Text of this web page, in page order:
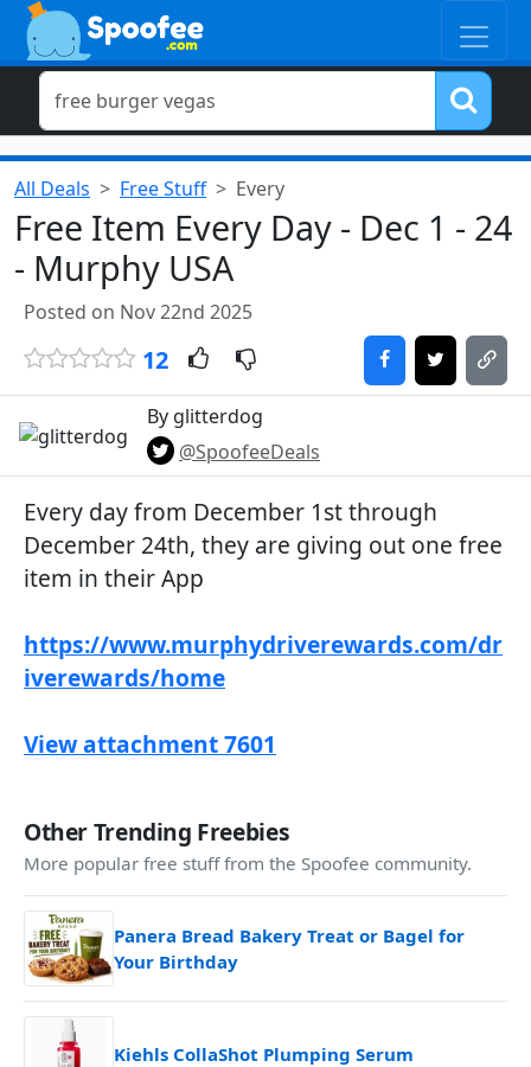
All Deals Free Stuff Every
Free Item Every Day - Dec 1 - 24
- Murphy USA
Posted on Nov 22nd 2025
12
By glitterdog
@SpoofeeDeals
Every day from December 1st through
December 24th, they are giving out one free
item in their App
https://www.murphydriverewards.com/dr
iverewards/home
View attachment 7601
Other Trending Freebies
More popular free stuff from the Spoofee community.
Panera Bread Bakery Treat or Bagel for
Your Birthday
Kiehls CollaShot Plumping Serum